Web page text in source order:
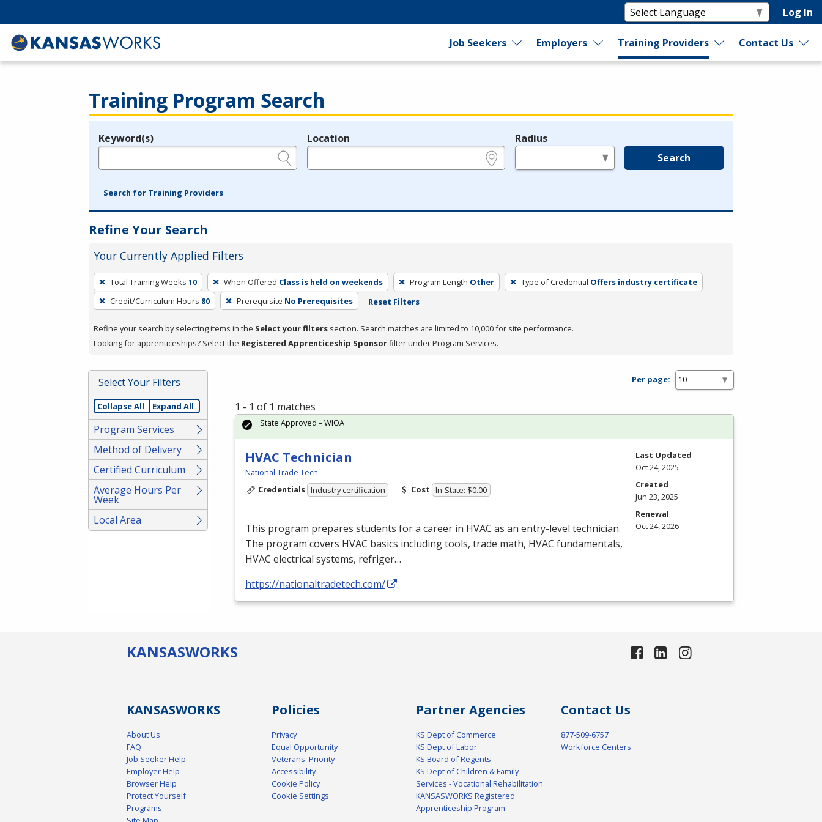
Log In
Job Seekers Employers Training Providers Contact Us
Training Program Search
Legend
Keyword(s) Location Radius
Search
Search for Training Providers
Refine Your Search
Your Currently Applied Filters
To
remove
a
press
or
Spacebar.
Total Training Weeks 10 When Offered Class is held on weekends Program Length Other Type of Credential Offers industry certificate
Credit/Curriculum Hours 80 Prerequisite No Prerequisites Reset Filters
Refine your search by selecting items in the Select your filters section. Search matches are limited to 10,000 for site performance.
Looking for apprenticeships? Select the Registered Apprenticeship Sponsorfilter under Program Services.
Select Your Filters
Collapse All Expand All
Program Services
Method of Delivery
Certified Curriculum
Average Hours Per
Week
Local Area
Per page:
1 - 1 of 1 matches
HVAC Technician
National Trade Tech
Credentials Industry certification Cost In-State: $0.00
This program prepares students for a career in HVAC as an entry-level technician.
The program covers HVAC basics including tools, trade math, HVAC fundamentals,
HVAC electrical systems, refriger…
https://nationaltradetech.com/
State Approved – WIOA
Last Updated
Oct 24, 2025
Created
Jun 23, 2025
Renewal
Oct 24, 2026
KANSASWORKS
KANSASWORKS
About Us
FAQ
Job Seeker Help
Employer Help
Browser Help
Protect Yourself
Programs
Policies
Privacy
Equal Opportunity
Veterans' Priority
Accessibility
Cookie Policy
Cookie Settings
Partner Agencies
KS Dept of Commerce
KS Dept of Labor
KS Board of Regents
KS Dept of Children & Family
Services - Vocational Rehabilitation
KANSASWORKS Registered
Apprenticeship Program
Contact Us
877-509-6757
Workforce Centers